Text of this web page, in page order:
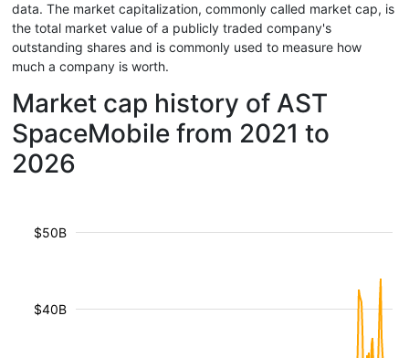
data. The market capitalization, commonly called market cap, is
the total market value of a publicly traded company's
outstanding shares and is commonly used to measure how
much a company is worth.
Market cap history of AST
SpaceMobile from 2021 to
2026
$40B
$50B